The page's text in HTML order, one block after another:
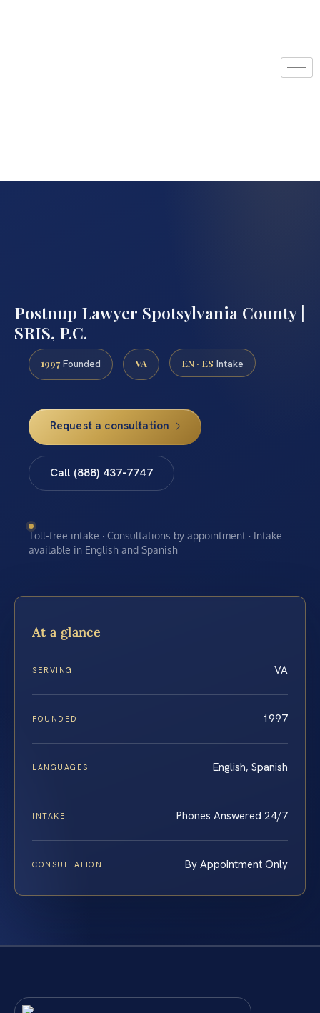
Postnup Lawyer Spotsylvania County |
SRIS, P.C.
1997 Founded VA EN · ES Intake
Request a consultation
Call (888) 437-7747
Toll-free intake · Consultations by appointment · Intake
available in English and Spanish
At a glance
SERVING VA
FOUNDED 1997
LANGUAGES English, Spanish
INTAKE Phones Answered 24/7
CONSULTATION By Appointment Only